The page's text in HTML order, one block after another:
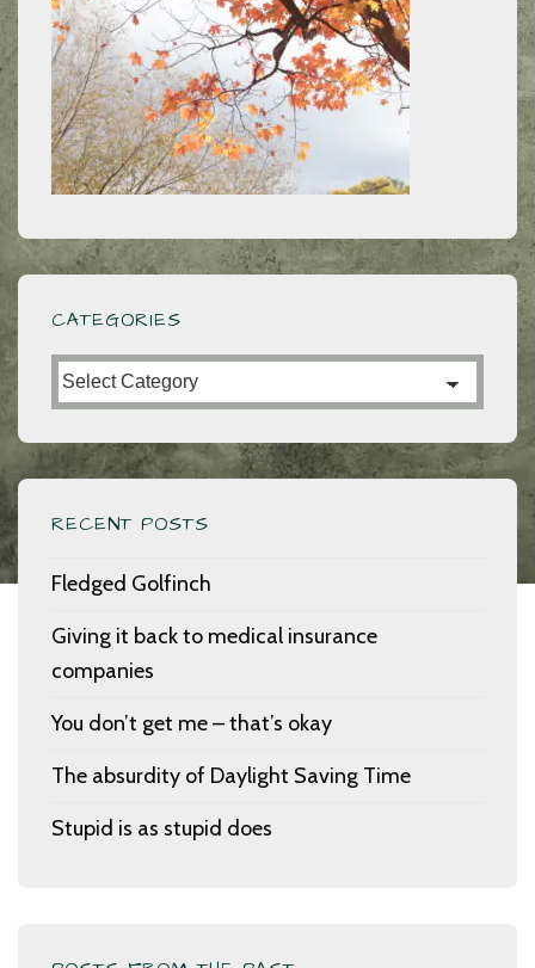
CATEGORIES
Categories
RECENT POSTS
Fledged Golfinch
Giving it back to medical insurance
companies
You don’t get me – that’s okay
The absurdity of Daylight Saving Time
Stupid is as stupid does